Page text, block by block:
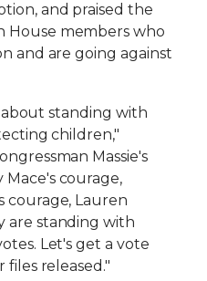
and praised the
House members who
and are going against
about standing with
children,"
Massie's
Mace's courage,
courage, Lauren
are standing with
Let's get a vote
released."